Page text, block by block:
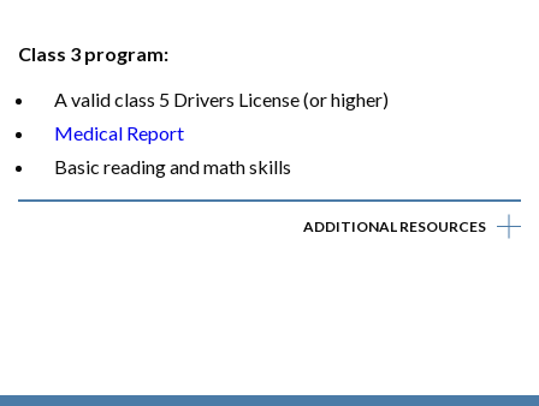
Class 3 program:
A valid class 5 Drivers License (or higher)
Medical Report
Basic reading and math skills
ADDITIONAL RESOURCES